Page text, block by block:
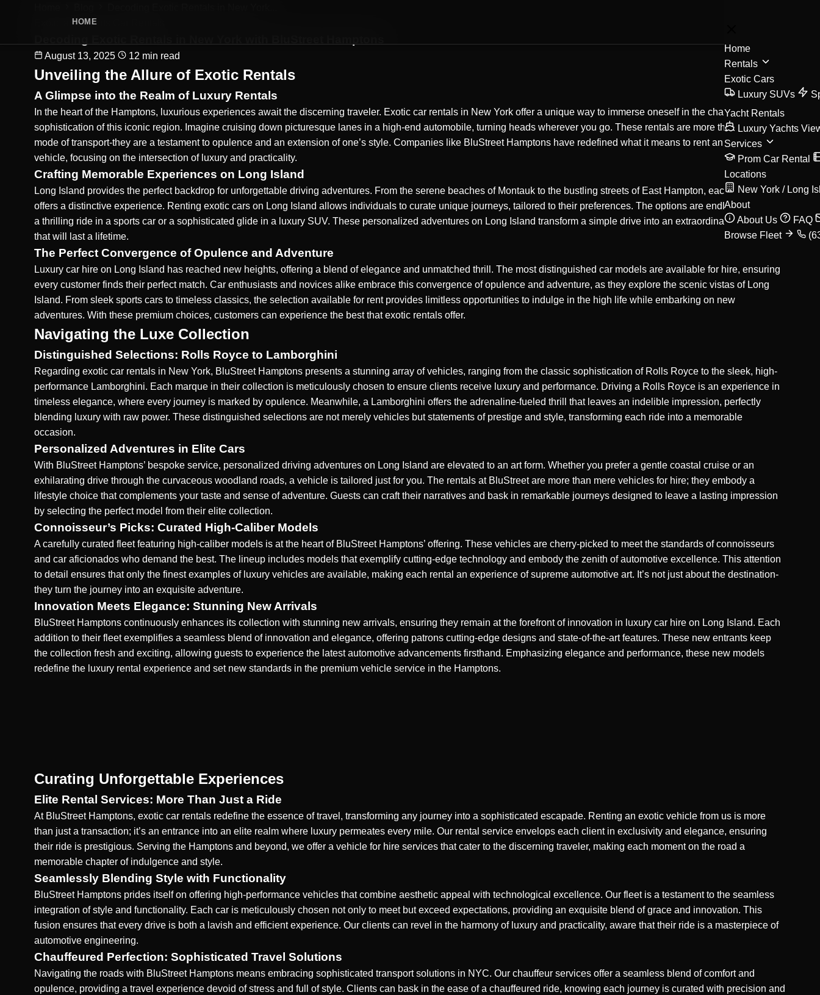
HOME
Home
Rentals
Exotic Cars
Luxury SUVs
Yacht Rentals
Luxury Yachts
Services
Prom Car Rental
Locations
New York / Long
About
About Us
FAQ
Browse Fleet
Exotic and Sports Car Rentals
August 13, 2025 12 min read
Unveiling the Allure of Exotic Rentals
A Glimpse into the Realm of Luxury Rentals
In the heart of the Hamptons, luxurious experiences await the discerning traveler. Exotic car rentals in New York offer a unique way to immerse oneself in the charm and
sophistication of this iconic region. Imagine cruising down picturesque lanes in a high-end automobile, turning heads wherever you go. These rentals are more than just a
mode of transport-they are a testament to opulence and an extension of one’s style. Companies like BluStreet Hamptons have redefined what it means to rent an exotic
vehicle, focusing on the intersection of luxury and practicality.
Crafting Memorable Experiences on Long Island
Long Island provides the perfect backdrop for unforgettable driving adventures. From the serene beaches of Montauk to the bustling streets of East Hampton, each destination
offers a distinctive experience. Renting exotic cars on Long Island allows individuals to curate unique journeys, tailored to their preferences. The options are endless, whether
a thrilling ride in a sports car or a sophisticated glide in a luxury SUV. These personalized adventures on Long Island transform a simple drive into an extraordinary memory
that will last a lifetime.
The Perfect Convergence of Opulence and Adventure
Luxury car hire on Long Island has reached new heights, offering a blend of elegance and unmatched thrill. The most distinguished car models are available for hire, ensuring
every customer finds their perfect match. Car enthusiasts and novices alike embrace this convergence of opulence and adventure, as they explore the scenic vistas of Long
Island. From sleek sports cars to timeless classics, the selection available for rent provides limitless opportunities to indulge in the high life while embarking on new
adventures. With these premium choices, customers can experience the best that exotic rentals offer.
Navigating the Luxe Collection
Distinguished Selections: Rolls Royce to Lamborghini
Regarding exotic car rentals in New York, BluStreet Hamptons presents a stunning array of vehicles, ranging from the classic sophistication of Rolls Royce to the sleek, high-
performance Lamborghini. Each marque in their collection is meticulously chosen to ensure clients receive luxury and performance. Driving a Rolls Royce is an experience in
timeless elegance, where every journey is marked by opulence. Meanwhile, a Lamborghini offers the adrenaline-fueled thrill that leaves an indelible impression, perfectly
blending luxury with raw power. These distinguished selections are not merely vehicles but statements of prestige and style, transforming each ride into a memorable
occasion.
Personalized Adventures in Elite Cars
With BluStreet Hamptons’ bespoke service, personalized driving adventures on Long Island are elevated to an art form. Whether you prefer a gentle coastal cruise or an
exhilarating drive through the curvaceous woodland roads, a vehicle is tailored just for you. The rentals at BluStreet are more than mere vehicles for hire; they embody a
lifestyle choice that complements your taste and sense of adventure. Guests can craft their narratives and bask in remarkable journeys designed to leave a lasting impression
by selecting the perfect model from their elite collection.
Connoisseur’s Picks: Curated High-Caliber Models
A carefully curated fleet featuring high-caliber models is at the heart of BluStreet Hamptons’ offering. These vehicles are cherry-picked to meet the standards of connoisseurs
and car aficionados who demand the best. The lineup includes models that exemplify cutting-edge technology and embody the zenith of automotive excellence. This attention
to detail ensures that only the finest examples of luxury vehicles are available, making each rental an experience of supreme automotive art. It’s not just about the destination-
they turn the journey into an exquisite adventure.
Innovation Meets Elegance: Stunning New Arrivals
BluStreet Hamptons continuously enhances its collection with stunning new arrivals, ensuring they remain at the forefront of innovation in luxury car hire on Long Island. Each
addition to their fleet exemplifies a seamless blend of innovation and elegance, offering patrons cutting-edge designs and state-of-the-art features. These new entrants keep
the collection fresh and exciting, allowing guests to experience the latest automotive advancements firsthand. Emphasizing elegance and performance, these new models
redefine the luxury rental experience and set new standards in the premium vehicle service in the Hamptons.
Curating Unforgettable Experiences
Elite Rental Services: More Than Just a Ride
At BluStreet Hamptons, exotic car rentals redefine the essence of travel, transforming any journey into a sophisticated escapade. Renting an exotic vehicle from us is more
than just a transaction; it’s an entrance into an elite realm where luxury permeates every mile. Our rental service envelops each client in exclusivity and elegance, ensuring
their ride is prestigious. Serving the Hamptons and beyond, we offer a vehicle for hire services that cater to the discerning traveler, making each moment on the road a
memorable chapter of indulgence and style.
Seamlessly Blending Style with Functionality
BluStreet Hamptons prides itself on offering high-performance vehicles that combine aesthetic appeal with technological excellence. Our fleet is a testament to the seamless
integration of style and functionality. Each car is meticulously chosen not only to meet but exceed expectations, providing an exquisite blend of grace and innovation. This
fusion ensures that every drive is both a lavish and efficient experience. Our clients can revel in the harmony of luxury and practicality, aware that their ride is a masterpiece of
automotive engineering.
Chauffeured Perfection: Sophisticated Travel Solutions
Navigating the roads with BluStreet Hamptons means embracing sophisticated transport solutions in NYC. Our chauffeur services offer a seamless blend of comfort and
opulence, providing a travel experience devoid of stress and full of style. Clients can bask in the ease of a chauffeured ride, knowing each journey is curated with precision and